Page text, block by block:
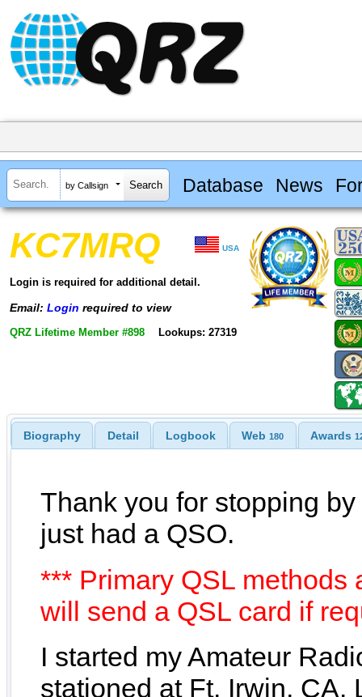
by Callsign Database News
KC7MRQ USA
Login is required for additional detail.
Email: Login required to view
QRZ Lifetime Member #898 Lookups: 27319
Biography Detail Logbook Web180 Awards